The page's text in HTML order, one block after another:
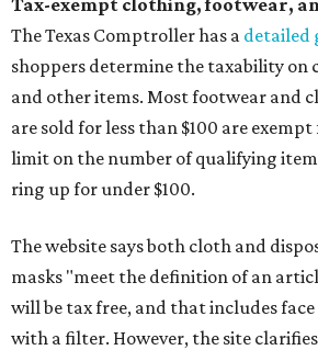
The Texas Comptroller has a detailed
shoppers determine the taxability on
and other items. Most footwear and
are sold for less than $100 are
limit on the number of qualifying
ring up for under $100.
The website says both cloth and
masks "meet the definition of an
will be tax free, and that includes
with a filter. However, the site